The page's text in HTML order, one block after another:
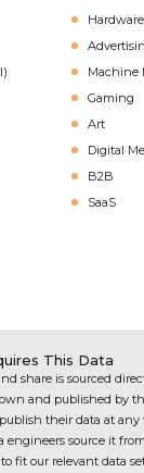
Hardware
Machine
Gaming
Art
Digital
B2B
SaaS
This Data
share is sourced
and published by
their data at any
engineers source it
fit our relevant data